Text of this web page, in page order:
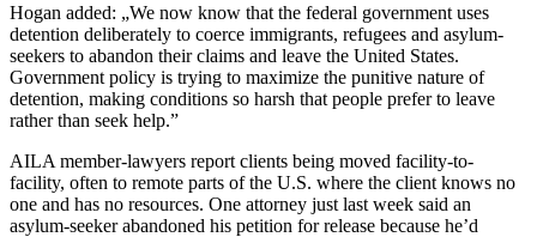
Hogan added: „We now know that the federal government uses
detention deliberately to coerce immigrants, refugees and asylum-
seekers to abandon their claims and leave the United States.
Government policy is trying to maximize the punitive nature of
detention, making conditions so harsh that people prefer to leave
rather than seek help.”
AILA member-lawyers report clients being moved facility-to-
facility, often to remote parts of the U.S. where the client knows no
one and has no resources. One attorney just last week said an
asylum-seeker abandoned his petition for release because he’d